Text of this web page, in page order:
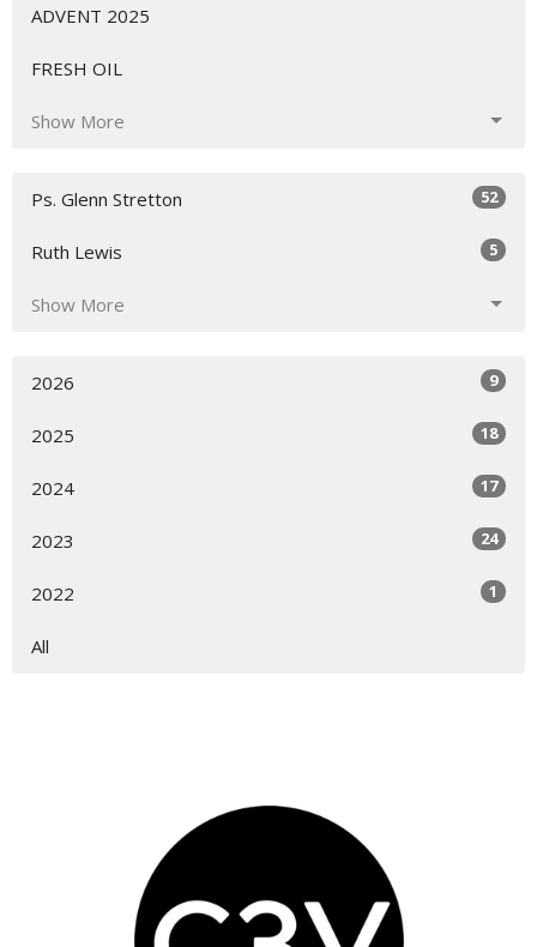
ADVENT 2025
FRESH OIL
Show More
Ps. Glenn Stretton 52
Ruth Lewis 5
Show More
2026 9
2025 18
2024 17
2023 24
2022 1
All